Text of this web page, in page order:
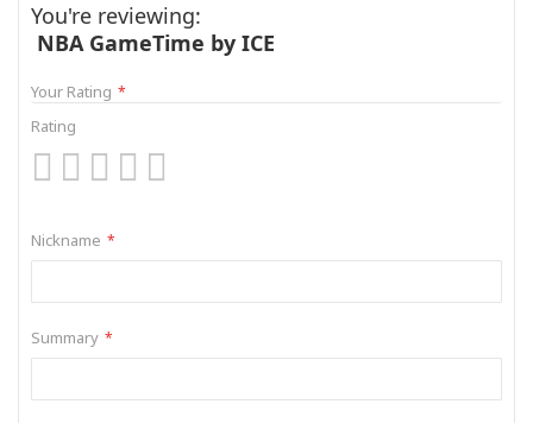
You're reviewing:
NBA GameTime by ICE
Your Rating
Rating
Nickname
Summary